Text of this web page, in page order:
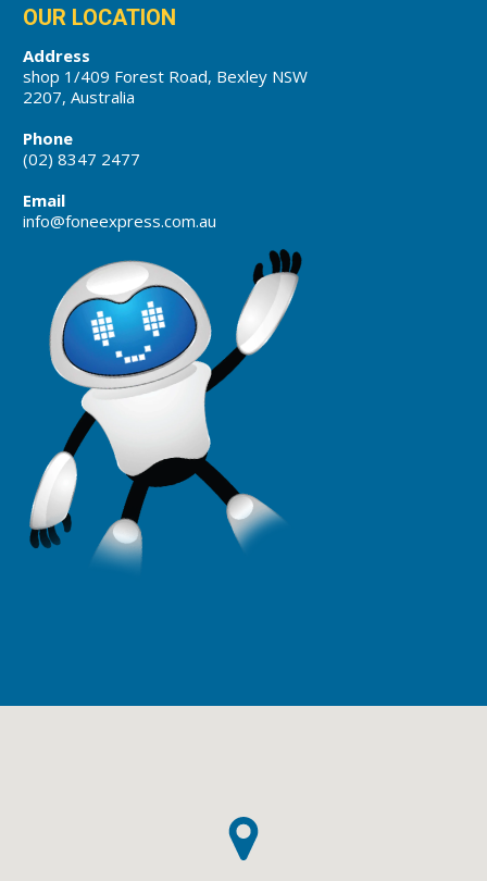
OUR LOCATION
Address
shop 1/409 Forest Road, Bexley NSW
2207, Australia
Phone
(02) 8347 2477
Email
info@foneexpress.com.au